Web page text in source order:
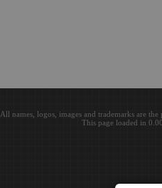
All names, logos, images and trademarks are
This page loaded in